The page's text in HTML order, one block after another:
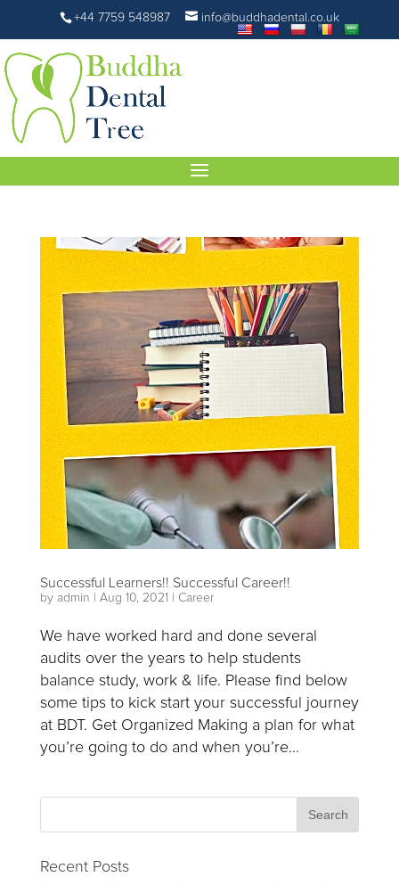
+44 7759 548987 info@buddhadental.co.uk
Successful Learners!! Successful Career!!
by admin Aug 10, 2021 Career
We have worked hard and done several
audits over the years to help students
balance study, work & life. Please find below
some tips to kick start your successful journey
at BDT. Get Organized Making a plan for what
you’re going to do and when you’re...
Recent Posts